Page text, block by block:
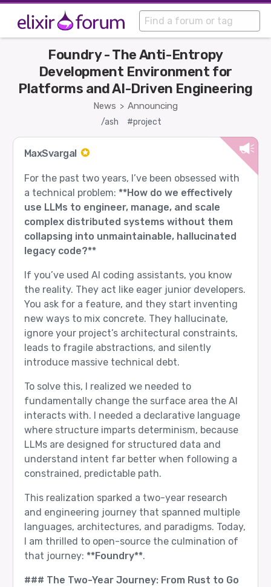
News > Announcing
Foundry - The Anti-Entropy
Development Environment for
Platforms and AI-Driven Engineering
/ash #project
MaxSvargal
For the past two years, I’ve been obsessed with
a technical problem: **How do we effectively
use LLMs to engineer, manage, and scale
complex distributed systems without them
collapsing into unmaintainable, hallucinated
legacy code?**
If you’ve used AI coding assistants, you know
the reality. They act like eager junior developers.
You ask for a feature, and they start inventing
new ways to mix concrete. They hallucinate,
ignore your project’s architectural constraints,
leads to fragile abstractions, and silently
introduce massive technical debt.
To solve this, I realized we needed to
fundamentally change the surface area the AI
interacts with. I needed a declarative language
where structure imparts determinism, because
LLMs are designed for structured data and
understand intent far better when following a
constrained, predictable path.
This realization sparked a two-year research
and engineering journey that spanned multiple
languages, architectures, and paradigms. Today,
I am thrilled to open-source the culmination of
that journey: **Foundry**.
### The Two-Year Journey: From Rust to Go